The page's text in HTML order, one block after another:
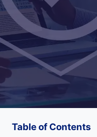
Table of Contents